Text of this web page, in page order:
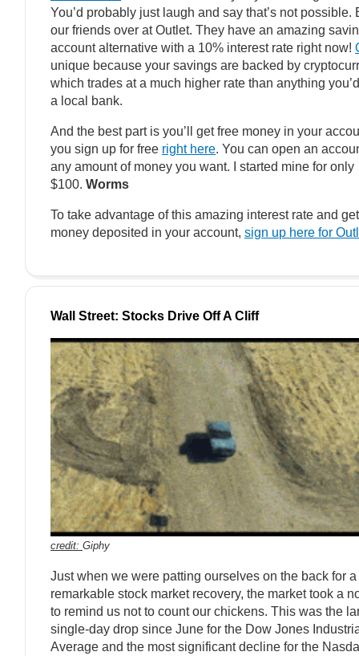
You’d probably just laugh and say that’s not possible.
our friends over at Outlet. They have an amazing
account alternative with a 10% interest rate right now!
unique because your savings are backed by
which trades at a much higher rate than anything
a local bank.
And the best part is you’ll get free money in your
you sign up for free right here. You can open an
any amount of money you want. I started mine for only
$100.Worms
To take advantage of this amazing interest rate and
money deposited in your account,sign up here for
Wall Street: Stocks Drive Off A Cliff
credit:Giphy
Just when we were patting ourselves on the back for a
remarkable stock market recovery, the market took a
to remind us not to count our chickens. This was the
single-day drop since June for the Dow Jones
Average and the most significant decline for the